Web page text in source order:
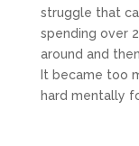
struggle that
spending over
around and
It became too
hard mentally